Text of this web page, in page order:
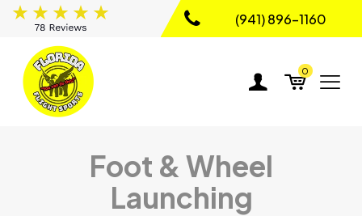
(941) 896-1160
0
Foot & Wheel
Launching